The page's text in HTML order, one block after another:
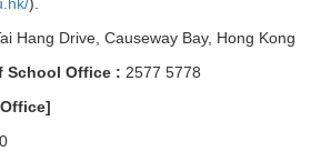
Hang Drive, Causeway Bay, Hong Kong
School Office : 2577 5778